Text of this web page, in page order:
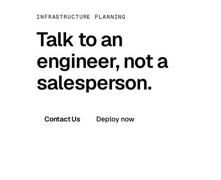
INFRASTRUCTURE PLANNING
Talk to an
engineer, not a
salesperson.
Contact Us Deploy now